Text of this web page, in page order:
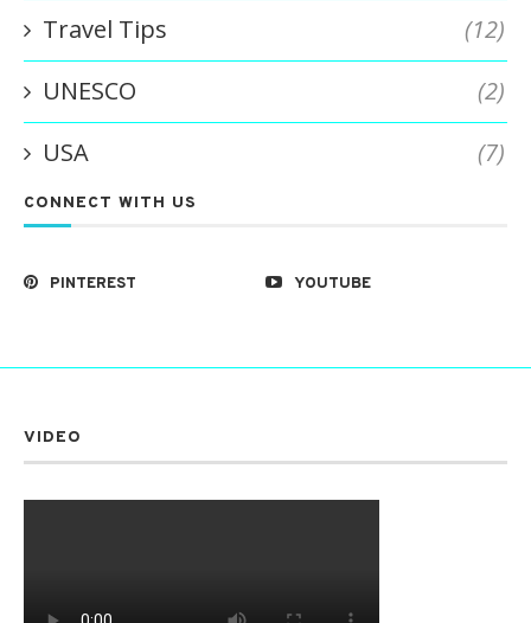
Travel Tips
(12)
UNESCO
(2)
USA
(7)
CONNECT WITH US
PINTEREST YOUTUBE
VIDEO